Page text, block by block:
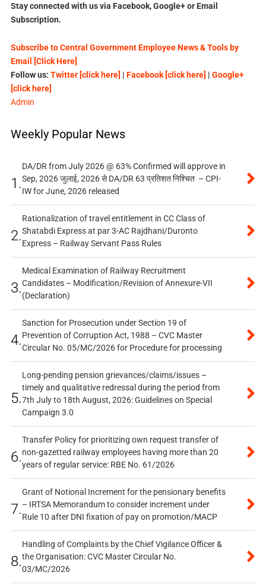
Stay connected with us via Facebook, Google+ or Email
Subscription.
Subscribe to Central Government Employee News & Tools by
Email [Click Here]
Follow us: Twitter [click here] | Facebook [click here] | Google+
[click here]
Admin
Weekly Popular News
1.
DA/DR from July 2026 @ 63% Confirmed will approve in
Sep, 2026 जुलाई, 2026 से DA/DR 63 प्रतिशत निश्चित – CPI-
IW for June, 2026 released
2.
Rationalization of travel entitlement in CC Class of
Shatabdi Express at par 3-AC Rajdhani/Duronto
Express – Railway Servant Pass Rules
3.
Medical Examination of Railway Recruitment
Candidates – Modification/Revision of Annexure-VII
(Declaration)
4.
Sanction for Prosecution under Section 19 of
Prevention of Corruption Act, 1988 – CVC Master
Circular No. 05/MC/2026 for Procedure for processing
5.
Long-pending pension grievances/claims/issues –
timely and qualitative redressal during the period from
7th July to 18th August, 2026: Guidelines on Special
Campaign 3.0
6.
Transfer Policy for prioritizing own request transfer of
non-gazetted railway employees having more than 20
years of regular service: RBE No. 61/2026
7.
Grant of Notional Increment for the pensionary benefits
– IRTSA Memorandum to consider increment under
Rule 10 after DNI fixation of pay on promotion/MACP
8.
Handling of Complaints by the Chief Vigilance Officer &
the Organisation: CVC Master Circular No.
03/MC/2026